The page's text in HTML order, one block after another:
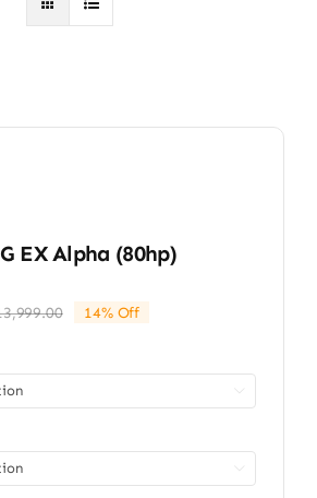
EX Alpha (80hp)
Original
Current
14% Off